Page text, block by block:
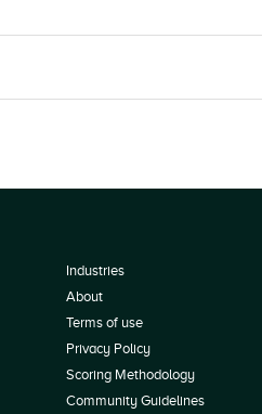
Industries
About
Terms of use
Privacy Policy
Scoring Methodology
Community Guidelines